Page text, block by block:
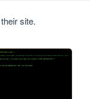
site.